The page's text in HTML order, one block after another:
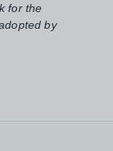
for the
by